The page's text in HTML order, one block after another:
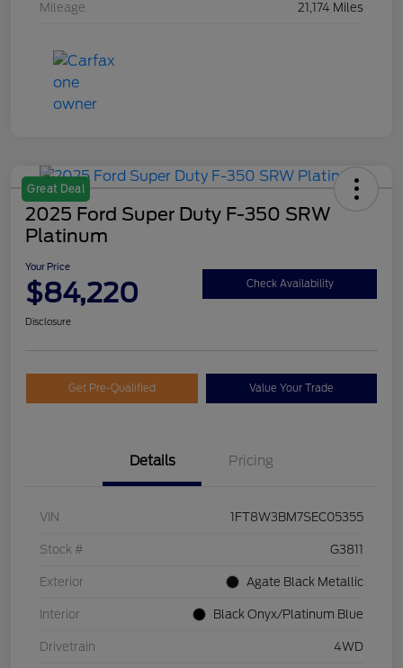
Mileage 21,174 Miles
Great Deal
2025 Ford Super Duty F-350 SRW
Platinum
Your Price
$84,220 Check Availability
Disclosure
Get Pre-Qualified Value Your Trade
Details Pricing
VIN 1FT8W3BM7SEC05355
Stock # G3811
Exterior Agate Black Metallic
Interior Black Onyx/Platinum Blue
Drivetrain 4WD